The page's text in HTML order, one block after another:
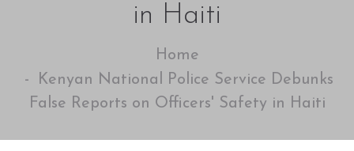
in Haiti
Home
Kenyan National Police Service Debunks
False Reports on Officers' Safety in Haiti